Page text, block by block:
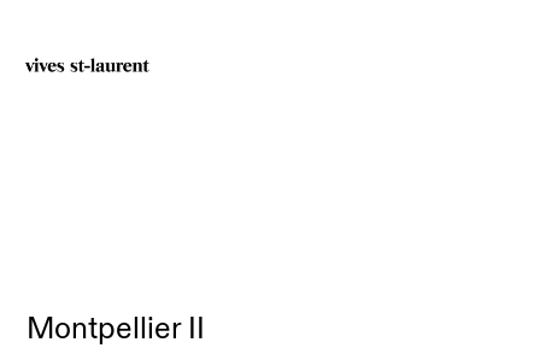
Montpellier II